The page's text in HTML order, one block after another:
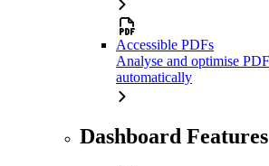
Accessible PDFs
Analyse and optimise
automatically
Dashboard Features